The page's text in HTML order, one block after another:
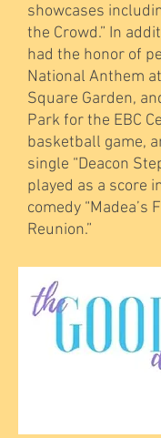
showcases
the Crowd.” In
had the honor of
National Anthem
Square Garden,
Park for the EBC
basketball game,
single “Deacon
played as a score
comedy “Madea’s
Reunion.”